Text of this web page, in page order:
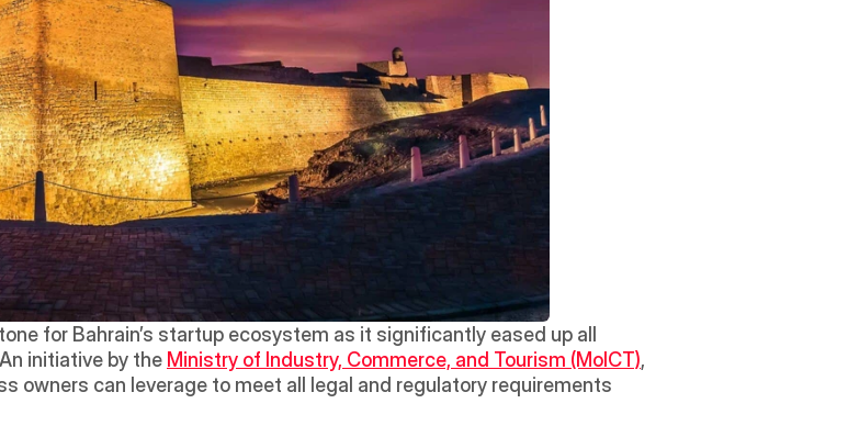
for Bahrain’s startup ecosystem as it significantly eased up all
initiative by the Ministry of Industry, Commerce, and Tourism (MoICT),
owners can leverage to meet all legal and regulatory requirements